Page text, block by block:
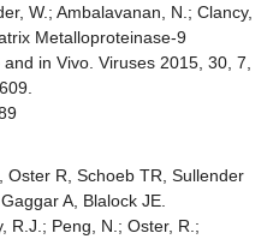
W.; Ambalavanan, N.; Clancy,
Metalloproteinase-9
in Vivo. Viruses 2015, 30, 7,
Oster R, Schoeb TR, Sullender
A, Blalock JE.
R.J.; Peng, N.; Oster, R.;